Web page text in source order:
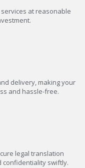
at reasonable
delivery, making your
and hassle-free.
legal translation
confidentiality swiftly.